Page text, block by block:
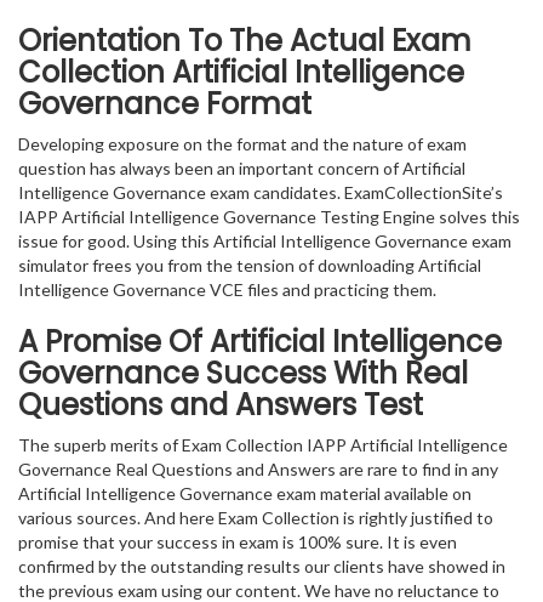
Orientation To The Actual Exam
Collection Artificial Intelligence
Governance Format
Developing exposure on the format and the nature of exam
question has always been an important concern of Artificial
Intelligence Governance exam candidates. ExamCollectionSite’s
IAPP Artificial Intelligence Governance Testing Engine solves this
issue for good. Using this Artificial Intelligence Governance exam
simulator frees you from the tension of downloading Artificial
Intelligence Governance VCE files and practicing them.
A Promise Of Artificial Intelligence
Governance Success With Real
Questions and Answers Test
The superb merits of Exam Collection IAPP Artificial Intelligence
Governance Real Questions and Answers are rare to find in any
Artificial Intelligence Governance exam material available on
various sources. And here Exam Collection is rightly justified to
promise that your success in exam is 100% sure. It is even
confirmed by the outstanding results our clients have showed in
the previous exam using our content. We have no reluctance to